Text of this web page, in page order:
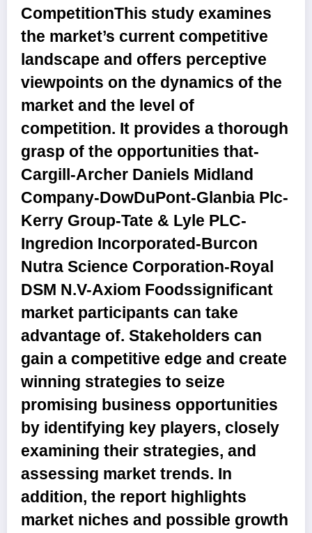
CompetitionThis study examines
the market’s current competitive
landscape and offers perceptive
viewpoints on the dynamics of the
market and the level of
competition. It provides a thorough
grasp of the opportunities that-
Cargill-Archer Daniels Midland
Company-DowDuPont-Glanbia Plc-
Kerry Group-Tate & Lyle PLC-
Ingredion Incorporated-Burcon
Nutra Science Corporation-Royal
DSM N.V-Axiom Foodssignificant
market participants can take
advantage of. Stakeholders can
gain a competitive edge and create
winning strategies to seize
promising business opportunities
by identifying key players, closely
examining their strategies, and
assessing market trends. In
addition, the report highlights
market niches and possible growth